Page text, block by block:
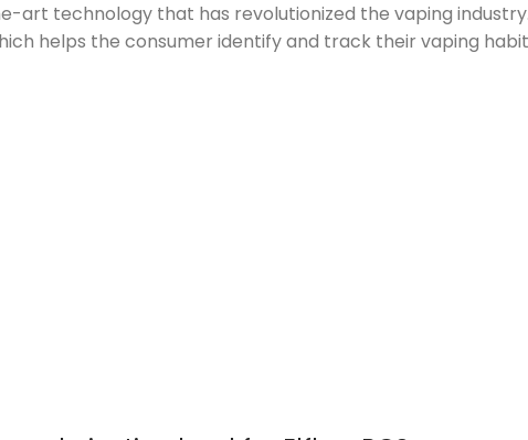
art technology that has revolutionized the vaping
helps the consumer identify and track their vaping